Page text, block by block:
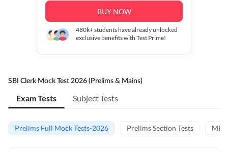
BUY NOW
480k+students have already unlocked
exclusive benefits with Test Prime!
SBI Clerk Mock Test 2026 (Prelims & Mains)
Exam Tests Subject Tests
Prelims Full Mock Tests-2026 Prelims Section Tests